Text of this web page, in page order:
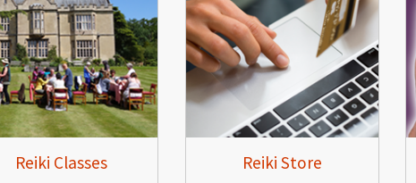
Reiki Classes Reiki Store